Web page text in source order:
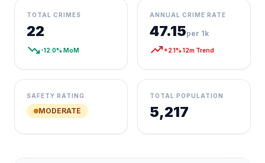
TOTAL CRIMES
22
trending_down-12.0% MoM
ANNUAL CRIME RATE
47.15per 1k
trending_up+2.1% 12m Trend
SAFETY RATING
MODERATE
TOTAL POPULATION
5,217